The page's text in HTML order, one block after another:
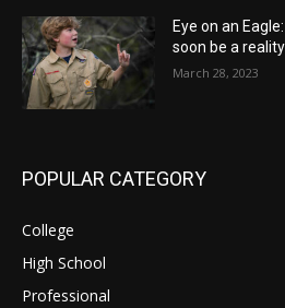
Eye on an
soon be a
March 28, 2023
POPULAR CATEGORY
College
High School
Professional